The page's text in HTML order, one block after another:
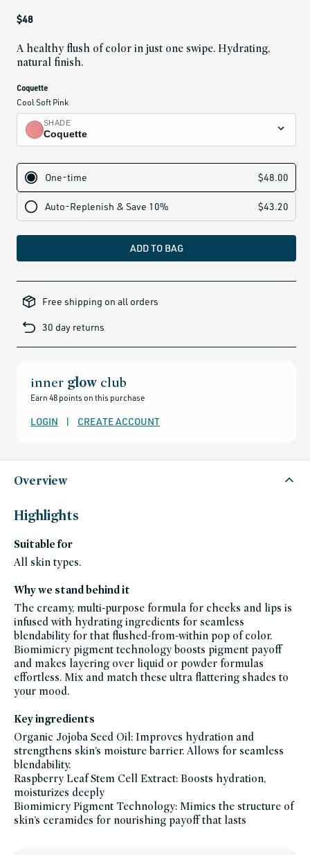
Regular
$48
A healthy flush of color in just one swipe. Hydrating,
natural finish.
current
is:
Coquette
Cool Soft Pink
SHADE
Coquette
Petal
dusty nude rose
Chouchette
nude peach
Poppet
Minette
Bichette
red berry
just pinched mauve
Coquette
cool soft pink
ADD TO BAG
all-
minus-
gift-
and-
sale,
products-
rewards,
products-
except-
all-
except-
fragrance,
50,
bestsellers,
bestsellers-
50,
splurge-
worthy-
gifts,
friday-
skincare,
celeb-
favorites,
cheek,
makeup,
shades-
of-
five-
minute-
face,
fragrance-
free,
to-
toe-
hydration,
icymi,
lip,
lips-
to-
lashes,
lipstick,
makeup-
makeup-
gifts,
makeup-
Free shipping on all orders
30 day returns
inner glow club
Earn 48 points on this purchase
LOGIN | CREATE ACCOUNT
Overview
Highlights
Suitable for
All skin types.
Why we stand behind it
The creamy, multi-purpose formula for cheeks and lips is
infused with hydrating ingredients for seamless
blendability for that flushed-from-within pop of color.
Biomimicry pigment technology boosts pigment payoff
and makes layering over liquid or powder formulas
effortless. Mix and match these ultra flattering shades to
your mood.
Key ingredients
Organic Jojoba Seed Oil: Improves hydration and
strengthens skin’s moisture barrier. Allows for seamless
blendability.
Raspberry Leaf Stem Cell Extract: Boosts hydration,
moisturizes deeply
Biomimicry Pigment Technology: Mimics the structure of
skin’s ceramides for nourishing payoff that lasts